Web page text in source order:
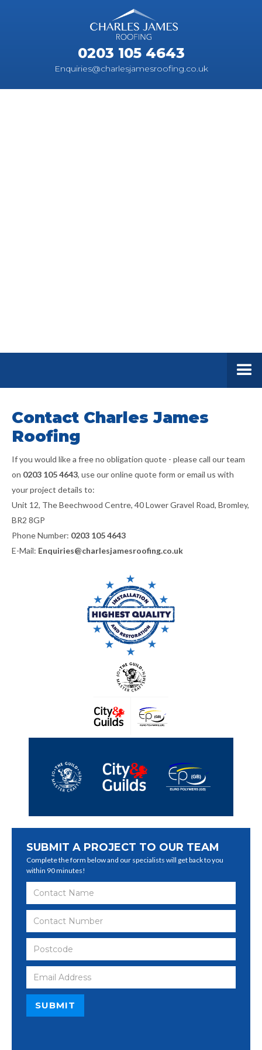
0203 105 4643
Enquiries@charlesjamesroofing.co.uk
Contact Charles James
Roofing
If you would like a free no obligation quote - please call our team
on 0203 105 4643, use our online quote form or email us with
your project details to:
Unit 12, The Beechwood Centre, 40 Lower Gravel Road, Bromley,
BR2 8GP
Phone Number: 0203 105 4643
E-Mail: Enquiries@charlesjamesroofing.co.uk
SUBMIT A PROJECT TO OUR TEAM
Complete the form below and our specialists will get back to you
within 90 minutes!